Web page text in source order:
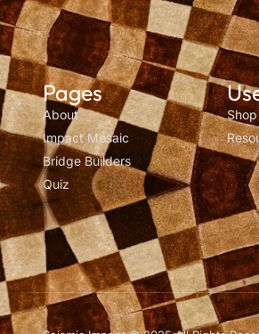
Pages
About
Impact Mosaic
Bridge Builders
Quiz
Shop